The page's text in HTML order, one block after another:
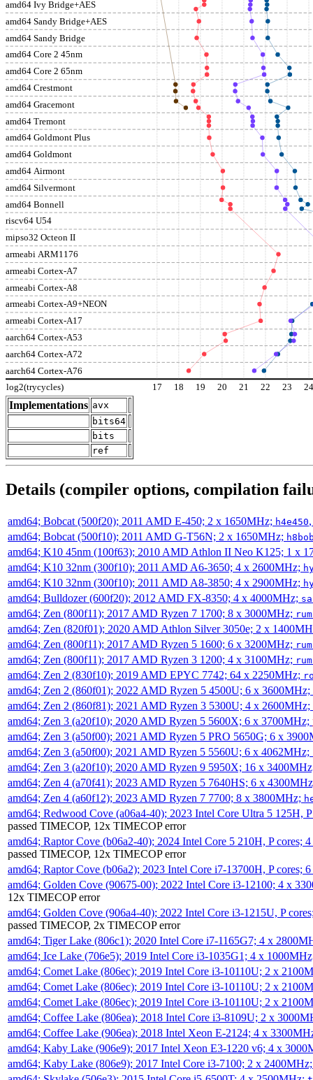
amd64 Ivy Bridge+AES
amd64 Sandy Bridge+AES
amd64 Sandy Bridge
amd64 Core 2 45nm
amd64 Core 2 65nm
amd64 Crestmont
amd64 Gracemont
amd64 Tremont
amd64 Goldmont Plus
amd64 Goldmont
amd64 Airmont
amd64 Silvermont
amd64 Bonnell
riscv64 U54
mipso32 Octeon II
armeabi ARM1176
armeabi Cortex-A7
armeabi Cortex-A8
armeabi Cortex-A9+NEON
armeabi Cortex-A17
aarch64 Cortex-A53
aarch64 Cortex-A72
aarch64 Cortex-A76
log2(trycycles) 17 18 19 20 21 22 23 24
Implementations avx
bits64
bits
ref
Details (compiler options, compilation
amd64; Bobcat (500f20); 2011 AMD E-450; 2 x 1650MHz; h4e450
amd64; Bobcat (500f10); 2011 AMD G-T56N; 2 x 1650MHz;
amd64; K10 45nm (100f63); 2010 AMD Athlon II Neo K125; 1 x
amd64; K10 32nm (300f10); 2011 AMD A6-3650; 4 x 2600MHz;
amd64; K10 32nm (300f10); 2011 AMD A8-3850; 4 x 2900MHz;
amd64; Bulldozer (600f20); 2012 AMD FX-8350; 4 x 4000MHz;
amd64; Zen (800f11); 2017 AMD Ryzen 7 1700; 8 x 3000MHz;
amd64; Zen (820f01); 2020 AMD Athlon Silver 3050e; 2 x
amd64; Zen (800f11); 2017 AMD Ryzen 5 1600; 6 x 3200MHz;
amd64; Zen (800f11); 2017 AMD Ryzen 3 1200; 4 x 3100MHz;
amd64; Zen 2 (830f10); 2019 AMD EPYC 7742; 64 x 2250MHz;
amd64; Zen 2 (860f01); 2022 AMD Ryzen 5 4500U; 6 x 3600MHz;
amd64; Zen 2 (860f81); 2021 AMD Ryzen 3 5300U; 4 x 2600MHz;
amd64; Zen 3 (a20f10); 2020 AMD Ryzen 5 5600X; 6 x 3700MHz;
amd64; Zen 3 (a50f00); 2021 AMD Ryzen 5 PRO 5650G; 6 x
amd64; Zen 3 (a50f00); 2021 AMD Ryzen 5 5560U; 6 x 4062MHz;
amd64; Zen 3 (a20f10); 2020 AMD Ryzen 9 5950X; 16 x
amd64; Zen 4 (a70f41); 2023 AMD Ryzen 5 7640HS; 6 x
amd64; Zen 4 (a60f12); 2023 AMD Ryzen 7 7700; 8 x 3800MHz;
amd64; Redwood Cove (a06a4-40); 2023 Intel Core Ultra 5 125H,
passed TIMECOP, 12x TIMECOP error
amd64; Raptor Cove (b06a2-40); 2024 Intel Core 5 210H, P cores;
passed TIMECOP, 12x TIMECOP error
amd64; Raptor Cove (b06a2); 2023 Intel Core i7-13700H, P cores;
amd64; Golden Cove (90675-00); 2022 Intel Core i3-12100; 4 x
12x TIMECOP error
amd64; Golden Cove (906a4-40); 2022 Intel Core i3-1215U, P
passed TIMECOP, 2x TIMECOP error
amd64; Tiger Lake (806c1); 2020 Intel Core i7-1165G7; 4 x
amd64; Ice Lake (706e5); 2019 Intel Core i3-1035G1; 4 x
amd64; Comet Lake (806ec); 2019 Intel Core i3-10110U; 2 x
amd64; Comet Lake (806ec); 2019 Intel Core i3-10110U; 2 x
amd64; Comet Lake (806ec); 2019 Intel Core i3-10110U; 2 x
amd64; Coffee Lake (806ea); 2018 Intel Core i3-8109U; 2 x
amd64; Coffee Lake (906ea); 2018 Intel Xeon E-2124; 4 x
amd64; Kaby Lake (906e9); 2017 Intel Xeon E3-1220 v6; 4 x
amd64; Kaby Lake (806e9); 2017 Intel Core i3-7100; 2 x